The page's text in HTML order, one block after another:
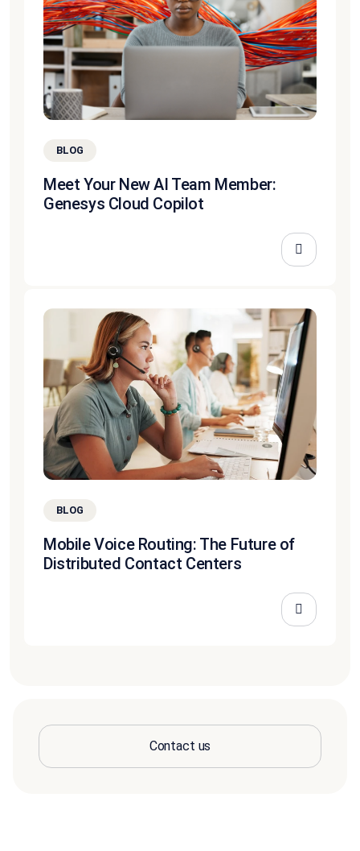
BLOG
Meet Your New AI Team Member:
Genesys Cloud Copilot
BLOG
Mobile Voice Routing: The Future of
Distributed Contact Centers
Contact us